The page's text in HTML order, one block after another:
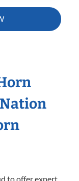
to offer expert